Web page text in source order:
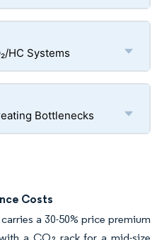
HC Systems
Bottlenecks
Costs
a 30-50% price premium